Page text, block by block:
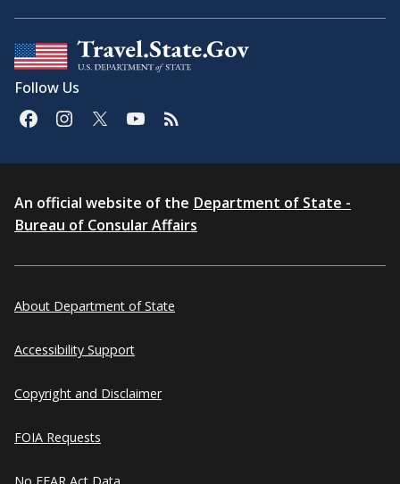
Follow Us
An official website of the Department of State -
Bureau of Consular Affairs
About Department of State
Accessibility Support
Copyright and Disclaimer
FOIA Requests
No FEAR Act Data